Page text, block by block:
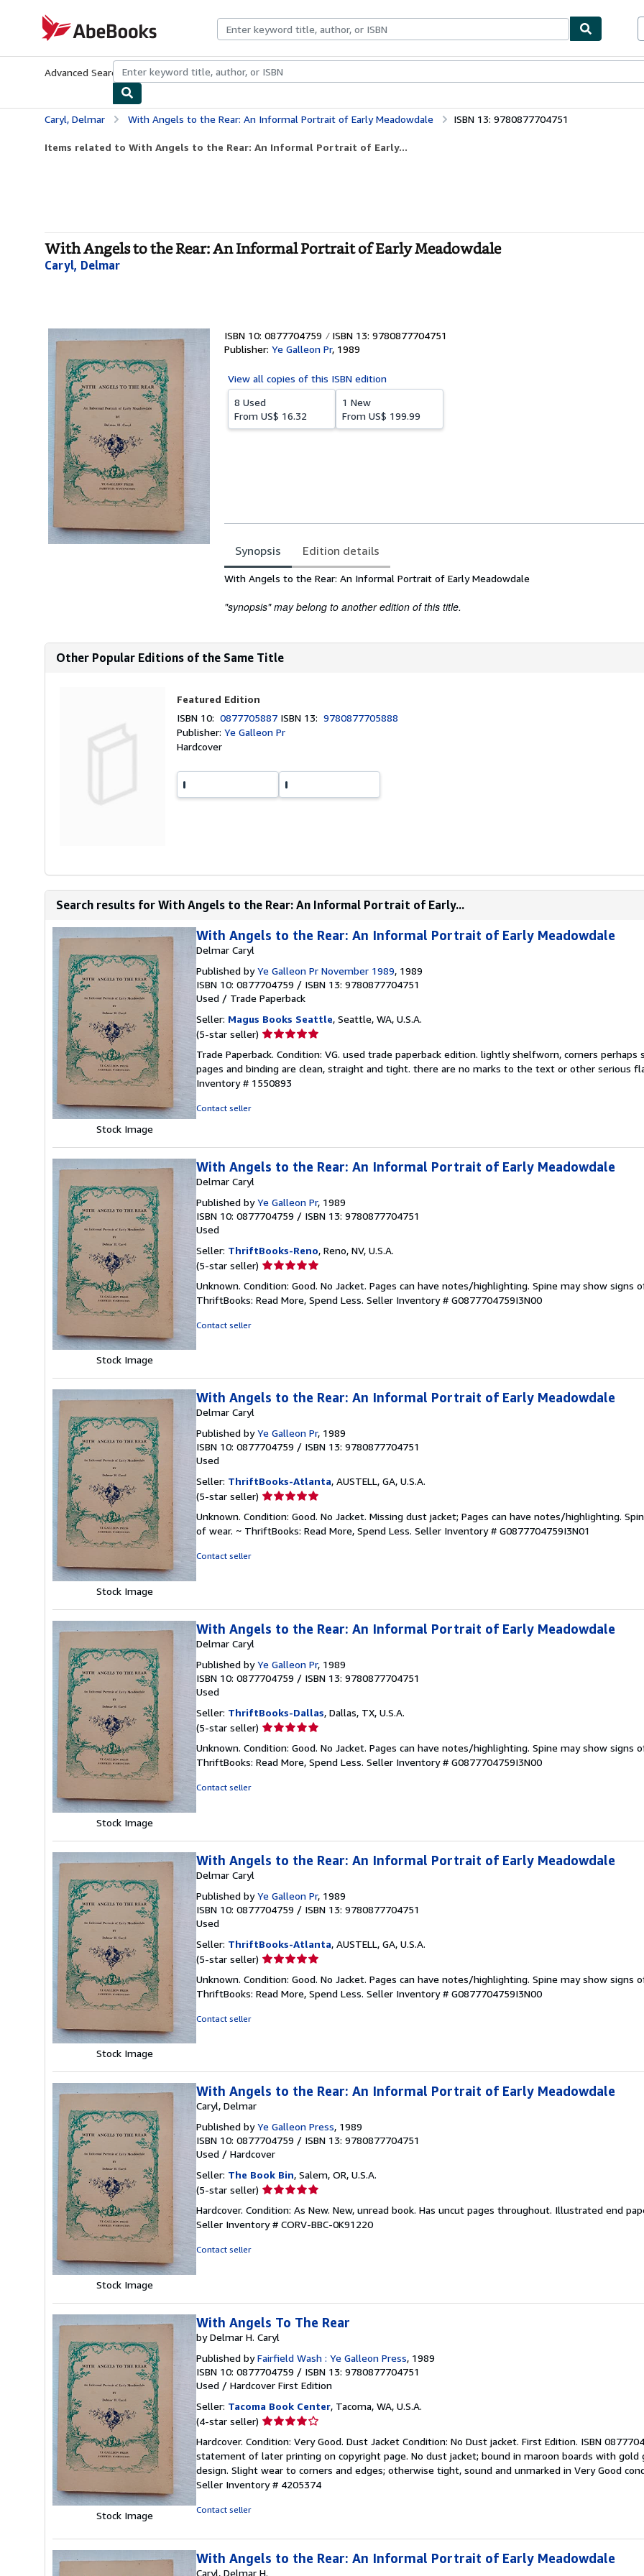
AbeBooks.com
Advanced Search Browse CollectionsRare BooksArt & Collectibles
Caryl, Delmar With Angels to the Rear: An Informal Portrait of Early Meadowdale ISBN 13: 9780877704751
Items related to With Angels to the Rear: An Informal Portrait of Early...
With Angels to the Rear: An Informal Portrait of Early Meadowdale
Caryl, Delmar
ISBN 10: 0877704759
ISBN 13: 9780877704751
Publisher: Ye Galleon Pr, 1989
View all copies of this ISBN edition
8 Used
From US$ 16.32
1 New
From US$ 199.99
Synopsis Edition details
Synopsis
With Angels to the Rear: An Informal Portrait of Early Meadowdale
"synopsis" may belong to another edition of this title.
Other Popular Editions of the Same Title
Featured Edition
ISBN 10:0877705887 ISBN 13:9780877705888
Publisher:Ye Galleon Pr
Hardcover
Search results for With Angels to the Rear: An Informal Portrait of Early...
Stock Image
With Angels to the Rear: An Informal Portrait of Early Meadowdale
Delmar Caryl
Published byYe Galleon Pr November 1989, 1989
ISBN 10: 0877704759 / ISBN 13: 9780877704751
Used / Trade Paperback
Seller: Magus Books Seattle, Seattle, WA, U.S.A.
(5-star seller) Seller
5
out
of
Trade Paperback. Condition: VG. used trade paperback edition. lightly shelfworn, corners perhaps
pages and binding are clean, straight and tight. there are no marks to the text or other serious
Inventory # 1550893
Contact seller
Stock Image
With Angels to the Rear: An Informal Portrait of Early Meadowdale
Delmar Caryl
Published byYe Galleon Pr, 1989
ISBN 10: 0877704759 / ISBN 13: 9780877704751
Used
Seller: ThriftBooks-Reno, Reno, NV, U.S.A.
(5-star seller) Seller
5
out
Unknown. Condition: Good. No Jacket. Pages can have notes/highlighting. Spine may show signs
ThriftBooks: Read More, Spend Less. Seller Inventory # G0877704759I3N00
Contact seller
Stock Image
With Angels to the Rear: An Informal Portrait of Early Meadowdale
Delmar Caryl
Published byYe Galleon Pr, 1989
ISBN 10: 0877704759 / ISBN 13: 9780877704751
Used
Seller: ThriftBooks-Atlanta, AUSTELL, GA, U.S.A.
(5-star seller) Seller
5
out
Unknown. Condition: Good. No Jacket. Missing dust jacket; Pages can have notes/highlighting.
of wear. ~ ThriftBooks: Read More, Spend Less. Seller Inventory # G0877704759I3N01
Contact seller
Stock Image
With Angels to the Rear: An Informal Portrait of Early Meadowdale
Delmar Caryl
Published byYe Galleon Pr, 1989
ISBN 10: 0877704759 / ISBN 13: 9780877704751
Used
Seller: ThriftBooks-Dallas, Dallas, TX, U.S.A.
(5-star seller) Seller
5
out
Unknown. Condition: Good. No Jacket. Pages can have notes/highlighting. Spine may show signs
ThriftBooks: Read More, Spend Less. Seller Inventory # G0877704759I3N00
Contact seller
Stock Image
With Angels to the Rear: An Informal Portrait of Early Meadowdale
Delmar Caryl
Published byYe Galleon Pr, 1989
ISBN 10: 0877704759 / ISBN 13: 9780877704751
Used
Seller: ThriftBooks-Atlanta, AUSTELL, GA, U.S.A.
(5-star seller) Seller
5
out
Unknown. Condition: Good. No Jacket. Pages can have notes/highlighting. Spine may show signs
ThriftBooks: Read More, Spend Less. Seller Inventory # G0877704759I3N00
Contact seller
Stock Image
With Angels to the Rear: An Informal Portrait of Early Meadowdale
Caryl, Delmar
Published byYe Galleon Press, 1989
ISBN 10: 0877704759 / ISBN 13: 9780877704751
Used / Hardcover
Seller: The Book Bin, Salem, OR, U.S.A.
(5-star seller) Seller
5
out
Hardcover. Condition: As New. New, unread book. Has uncut pages throughout. Illustrated end
Seller Inventory # CORV-BBC-0K91220
Contact seller
Stock Image
With Angels To The Rear
by Delmar H. Caryl
Published byFairfield Wash : Ye Galleon Press, 1989
ISBN 10: 0877704759 / ISBN 13: 9780877704751
Used / Hardcover First Edition
Seller: Tacoma Book Center, Tacoma, WA, U.S.A.
(4-star seller) Seller
4
out
of
5
Hardcover. Condition: Very Good. Dust Jacket Condition: No Dust jacket. First Edition. ISBN
statement of later printing on copyright page. No dust jacket; bound in maroon boards with
design. Slight wear to corners and edges; otherwise tight, sound and unmarked in Very Good
Seller Inventory # 4205374
Contact seller
With Angels to the Rear: An Informal Portrait of Early Meadowdale
Caryl, Delmar H.